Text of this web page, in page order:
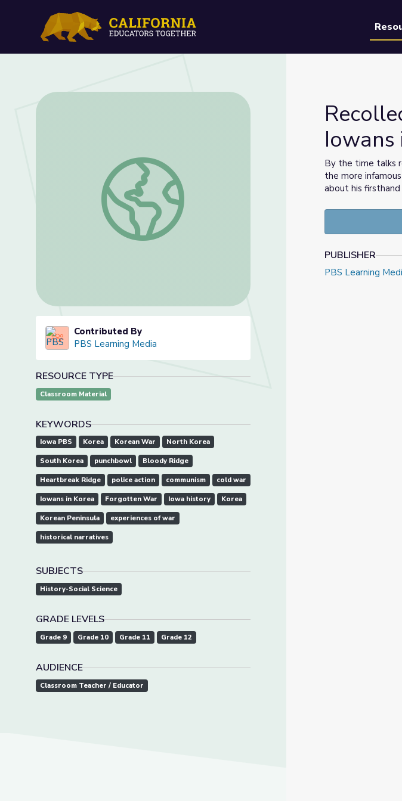
Recollections From the Korean War Battles | Iowans in Korea
Contributed By
PBS Learning Media
RESOURCE TYPE
Classroom Material
KEYWORDS
Iowa PBS Korea Korean War North Korea
South Korea punchbowl Bloody Ridge
Heartbreak Ridge police action communism cold war
Iowans in Korea Forgotten War Iowa history Korea
Korean Peninsula experiences of war
historical narratives
SUBJECTS
History-Social Science
GRADE LEVELS
Grade 9 Grade 10 Grade 11 Grade 12
AUDIENCE
Classroom Teacher / Educator
Iowans
By the time talks
the more
about his
PUBLISHER
PBS Learning